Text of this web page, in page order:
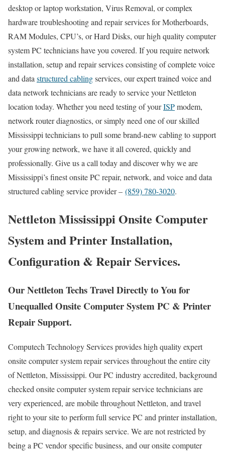
desktop or laptop workstation, Virus Removal, or complex
hardware troubleshooting and repair services for Motherboards,
RAM Modules, CPU’s, or Hard Disks, our high quality computer
system PC technicians have you covered. If you require network
installation, setup and repair services consisting of complete voice
and data structured cablingservices, our expert trained voice and
data network technicians are ready to service your Nettleton
location today. Whether you need testing of yourISPmodem,
network router diagnostics, or simply need one of our skilled
Mississippi technicians to pull some brand-new cabling to support
your growing network, we have it all covered, quickly and
professionally. Give us a call today and discover why we are
Mississippi’s finest onsite PC repair, network, and voice and data
structured cabling service provider – (859) 780-3020.
Nettleton Mississippi Onsite Computer
System and Printer Installation,
Configuration & Repair Services.
Our Nettleton Techs Travel Directly to You for
Unequalled Onsite Computer System PC & Printer
Repair Support.
Computech Technology Services provides high quality expert
onsite computer system repair services throughout the entire city
of Nettleton, Mississippi. Our PC industry accredited, background
checked onsite computer system repair service technicians are
very experienced, are mobile throughout Nettleton, and travel
right to your site to perform full service PC and printer installation,
setup, and diagnosis & repairs service. We are not restricted by
being a PC vendor specific business, and our onsite computer